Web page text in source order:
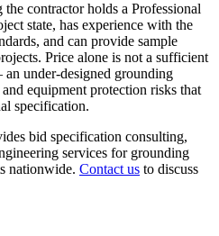
contractor holds a Professional
state, has experience with the
and can provide sample
Price alone is not a sufficient
under-designed grounding
equipment protection risks that
specification.
bid specification consulting,
services for grounding
nationwide. Contact us to discuss